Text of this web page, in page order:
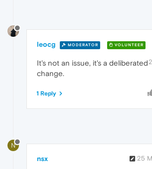
leocg MODERATOR VOLUNTEER
It's not an issue, it's a deliberated
change.
1 Reply
N
nsx 25